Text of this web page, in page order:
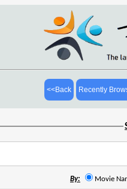
<<Back Recently
By: Movie